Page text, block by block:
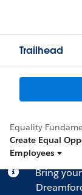
Trailhead
Equality
Create Equal
Employees
Bring